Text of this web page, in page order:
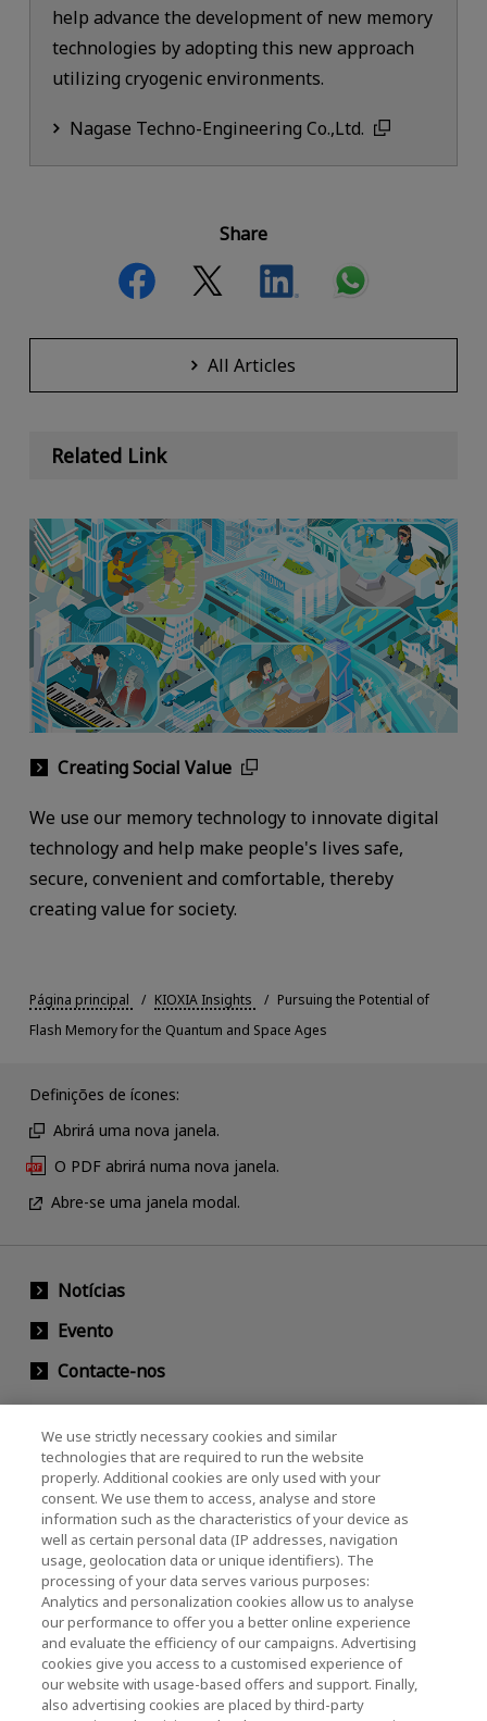
help advance the development of new memory
technologies by adopting this new approach
utilizing cryogenic environments.
Nagase Techno-Engineering Co.,Ltd.
Share
All Articles
Related Link
Creating Social Value
We use our memory technology to innovate digital
technology and help make people's lives safe,
secure, convenient and comfortable, thereby
creating value for society.
Página principal KIOXIA Insights
Pursuing the Potential of
Flash Memory for the Quantum and Space Ages
Definições de ícones:
Abrirá uma nova janela.
O PDF abrirá numa nova janela.
Abre-se uma janela modal.
Notícias
Evento
Contacte-nos
KIOXIA Holdings Corporation (Societário /
Relações com Investidores)
KIOXIA Holdings Corporation Home
Relações com investidores
We use strictly necessary cookies and similar
technologies that are required to run the website
properly. Additional cookies are only used with your
consent. We use them to access, analyse and store
information such as the characteristics of your device as
well as certain personal data (IP addresses, navigation
usage, geolocation data or unique identifiers). The
processing of your data serves various purposes:
Analytics and personalization cookies allow us to analyse
our performance to offer you a better online experience
and evaluate the efficiency of our campaigns. Advertising
cookies give you access to a customised experience of
our website with usage-based offers and support. Finally,
also advertising cookies are placed by third-party